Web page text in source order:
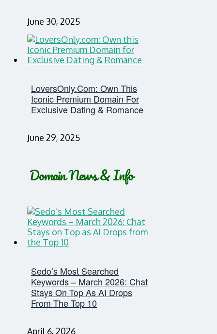
June 30, 2025
LoversOnly.com: Own This
Iconic Premium Domain For
Exclusive Dating & Romance
June 29, 2025
Domain News & Info
Sedo’s Most Searched
Keywords – March 2026: Chat
Stays On Top As AI Drops
From The Top 10
April 6, 2026